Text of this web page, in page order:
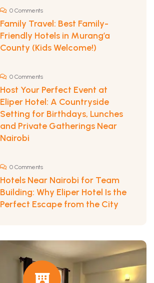
0 Comments
Family Travel: Best Family-
Friendly Hotels in Murang’a
County (Kids Welcome!)
0 Comments
Host Your Perfect Event at
Eliper Hotel: A Countryside
Setting for Birthdays, Lunches
and Private Gatherings Near
Nairobi
0 Comments
Hotels Near Nairobi for Team
Building: Why Eliper Hotel Is the
Perfect Escape from the City